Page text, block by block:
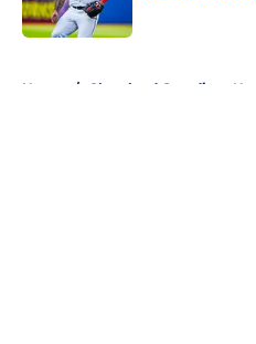
Home / Cleveland Guardians